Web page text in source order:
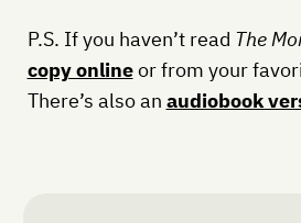
P.S. If you haven’t read The
copy onlineor from your
There’s also an audiobook